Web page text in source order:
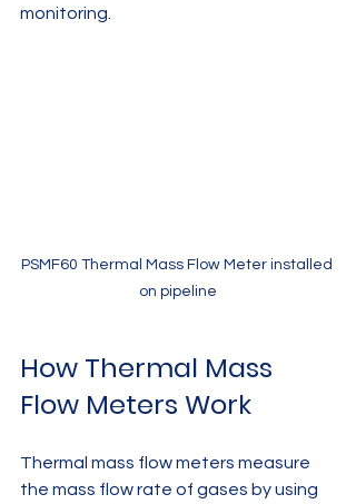
monitoring.
PSMF60 Thermal Mass Flow Meter installed
on pipeline
How Thermal Mass
Flow Meters Work
Thermal mass flow meters measure
the mass flow rate of gases by using